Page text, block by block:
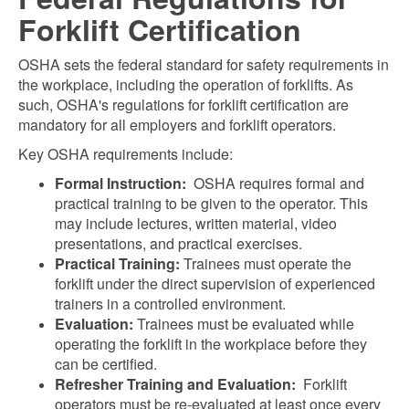
Forklift Certification
OSHA sets the federal standard for safety requirements in
the workplace, including the operation of forklifts. As
such, OSHA's regulations for forklift certification are
mandatory for all employers and forklift operators.
Key OSHA requirements include:
Formal Instruction: OSHA requires formal and
practical training to be given to the operator. This
may include lectures, written material, video
presentations, and practical exercises.
Practical Training: Trainees must operate the
forklift under the direct supervision of experienced
trainers in a controlled environment.
Evaluation: Trainees must be evaluated while
operating the forklift in the workplace before they
can be certified.
Refresher Training and Evaluation: Forklift
operators must be re-evaluated at least once every